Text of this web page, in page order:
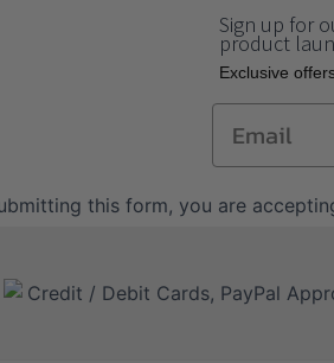
Sign up for
product
Еxclusive
Email
this form, you are